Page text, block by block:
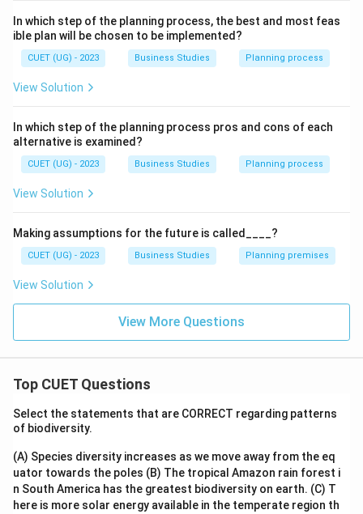
same time, goods must be stored for future use. This
function is performed by:
Warehousing
Step 2:Analyze the remaining options.
Transportation
Helps in movement of goods from
AdvertisingCreates awareness about products.
SellingTransfers ownership of goods to customers.
\Rightarrow
Step 3:
Identify the correct option.
Therefore, the correct answer is:
Warehousing
Hence, the correct answer is:
In which step of the planning process, the best and most feas
ible plan will be chosen to be implemented?
CUET (UG) - 2023 Business Studies Planning process
View Solution
In which step of the planning process pros and cons of each
alternative is examined?
CUET (UG) - 2023 Business Studies Planning process
View Solution
Making assumptions for the future is called____?
CUET (UG) - 2023 Business Studies Planning premises
View Solution
View More Questions
Top CUET Questions
Select the statements that are CORRECT regarding patterns
of biodiversity.
(A) Species diversity increases as we move away from the eq
uator towards the poles (B) The tropical Amazon rain forest i
n South America has the greatest biodiversity on earth. (C) T
here is more solar energy available in the temperate region th